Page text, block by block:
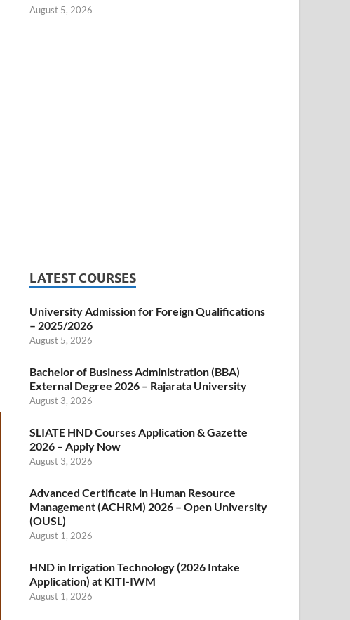
August 5, 2026
LATEST COURSES
University Admission for Foreign Qualifications
– 2025/2026
August 5, 2026
Bachelor of Business Administration (BBA)
External Degree 2026 – Rajarata University
August 3, 2026
SLIATE HND Courses Application & Gazette
2026 – Apply Now
August 3, 2026
Advanced Certificate in Human Resource
Management (ACHRM) 2026 – Open University
(OUSL)
August 1, 2026
HND in Irrigation Technology (2026 Intake
Application) at KITI-IWM
August 1, 2026